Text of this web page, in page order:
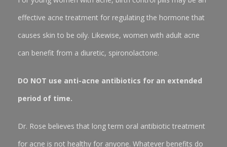
effective acne treatment for regulating the hormone that
causes skin to be oily. Likewise, women with adult acne
can benefit from a diuretic, spironolactone.
DO NOT use anti-acne antibiotics for an extended
period of time.
Dr. Rose believes that long term oral antibiotic treatment
for acne is not healthy for anyone. Whatever benefits do